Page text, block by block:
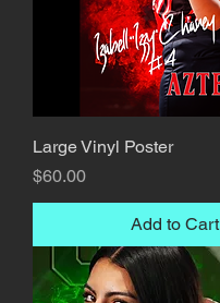
Large Vinyl Poster
Price
$60.00
Add to Cart